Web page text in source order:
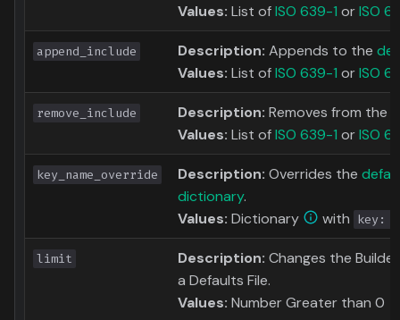
Values: List ofISO 639-1 orISO
append_include Description: Appends to the
Values: List ofISO 639-1 orISO
remove_include Description: Removes from the
Values: List ofISO 639-1 orISO
key_name_override Description: Overrides the
dictionary.
Values: Dictionary with key:
limit Description: Changes the
a Defaults File.
Values: Number Greater than 0